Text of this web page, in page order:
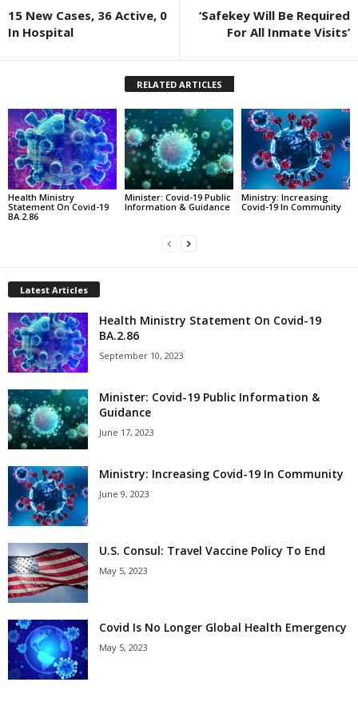
15 New Cases, 36 Active, 0
In Hospital
‘Safekey Will Be Required
For All Inmate Visits’
RELATED ARTICLES
Health Ministry
Statement On Covid-19
BA.2.86
Minister: Covid-19 Public
Information & Guidance
Ministry: Increasing
Covid-19 In Community
Latest Articles
Health Ministry Statement On Covid-19
BA.2.86
September 10, 2023
Minister: Covid-19 Public Information &
Guidance
June 17, 2023
Ministry: Increasing Covid-19 In Community
June 9, 2023
U.S. Consul: Travel Vaccine Policy To End
May 5, 2023
Covid Is No Longer Global Health Emergency
May 5, 2023